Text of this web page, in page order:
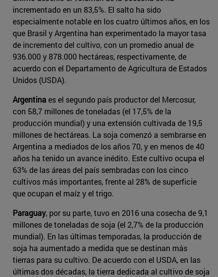
incrementado en un 83,5%. El salto ha sido
especialmente notable en los cuatro últimos años, en los
que Brasil y Argentina han experimentado la mayor tasa
de incremento del cultivo, con un promedio anual de
936.000 y 878.000 hectáreas, respectivamente, de
acuerdo con el Departamento de Agricultura de Estados
Unidos (USDA).
Argentinaes el segundo país productor del Mercosur,
con 58,7 millones de toneladas (el 17,5% de la
producción mundial) y una extensión cultivada de 19,5
millones de hectáreas. La soja comenzó a sembrarse en
Argentina a mediados de los años 70, y en menos de 40
años ha tenido un avance inédito. Este cultivo ocupa el
63% de las áreas del país sembradas con los cinco
cultivos más importantes, frente al 28% de superficie
que ocupan el maíz y el trigo.
Paraguay, por su parte, tuvo en 2016 una cosecha de 9,1
millones de toneladas de soja (el 2,7% de la producción
mundial). En las últimas temporadas, la producción de
soja ha aumentado a medida que se destinan más
tierras para su cultivo. De acuerdo con el USDA, en las
últimas dos décadas, la tierra dedicada al cultivo de soja